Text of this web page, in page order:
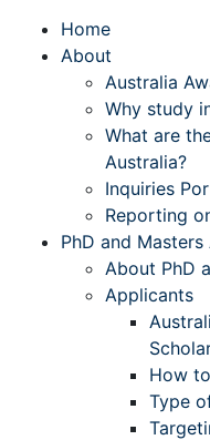
Home
About
Australia
Why study
What are
Australia?
Inquiries
Reporting
PhD and Masters
About PhD
Applicants
How
Type